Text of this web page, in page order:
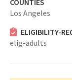
COUNTIES
Los Angeles
ELIGIBILITY-
elig-adults